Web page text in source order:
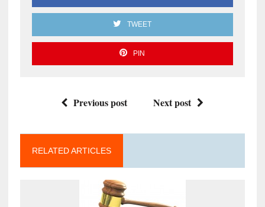
TWEET
PIN
Previous post Next post
RELATED ARTICLES